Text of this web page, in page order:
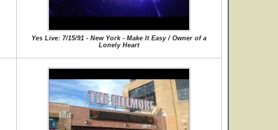
Yes Live: 7/15/91 - New York - Make It Easy / Owner of a
Lonely Heart